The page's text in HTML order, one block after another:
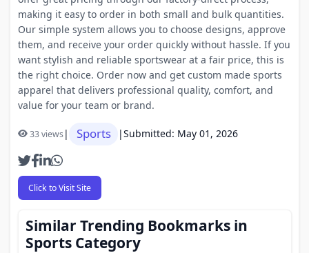
making it easy to order in both small and bulk quantities.
Our simple system allows you to choose designs, approve
them, and receive your order quickly without hassle. If you
want stylish and reliable sportswear at a fair price, this is
the right choice. Order now and get custom made sports
apparel that delivers professional quality, comfort, and
value for your team or brand.
33 views| Sports |Submitted: May 01, 2026
Click to Visit Site
Similar Trending Bookmarks in
Sports Category